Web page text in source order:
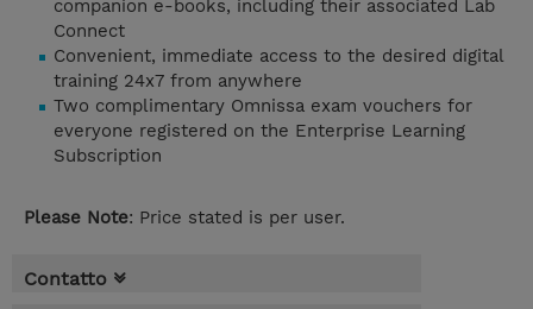
companion e-books, including their associated Lab
Connect
Convenient, immediate access to the desired digital
training 24x7 from anywhere
Two complimentary Omnissa exam vouchers for
everyone registered on the Enterprise Learning
Subscription
Please Note: Price stated is per user.
Contatto